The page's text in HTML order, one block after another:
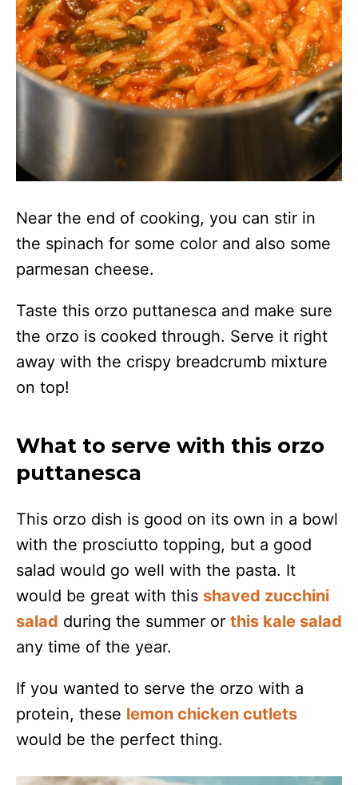
Near the end of cooking, you can stir in
the spinach for some color and also some
parmesan cheese.
Taste this orzo puttanesca and make sure
the orzo is cooked through. Serve it right
away with the crispy breadcrumb mixture
on top!
What to serve with this orzo
puttanesca
This orzo dish is good on its own in a bowl
with the prosciutto topping, but a good
salad would go well with the pasta. It
would be great with this shaved zucchini
salad during the summer or this kale salad
any time of the year.
If you wanted to serve the orzo with a
protein, these lemon chicken cutlets
would be the perfect thing.